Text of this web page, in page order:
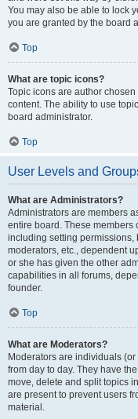
You may also be able to lock
you are granted by the board
Top
What are topic icons?
Topic icons are author
content. The ability to use
board administrator.
Top
User Levels and
What are Administrators?
Administrators are members
entire board. These members
including setting
moderators, etc., dependent
or she has given the other
capabilities in all forums,
founder.
Top
What are Moderators?
Moderators are individuals
from day to day. They have
move, delete and split topics
are present to prevent users
material.